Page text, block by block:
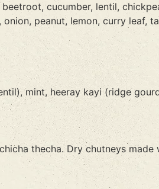
cucumber, lentil,
peanut, lemon, curry leaf,
mint, heeray kayi (ridge
thecha. Dry chutneys made